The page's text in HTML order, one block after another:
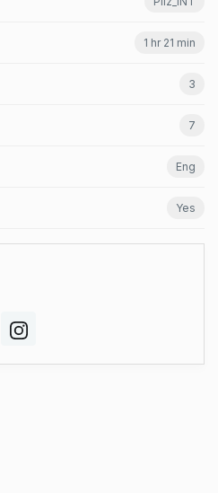
1 hr 21 min
3
7
Eng
Yes